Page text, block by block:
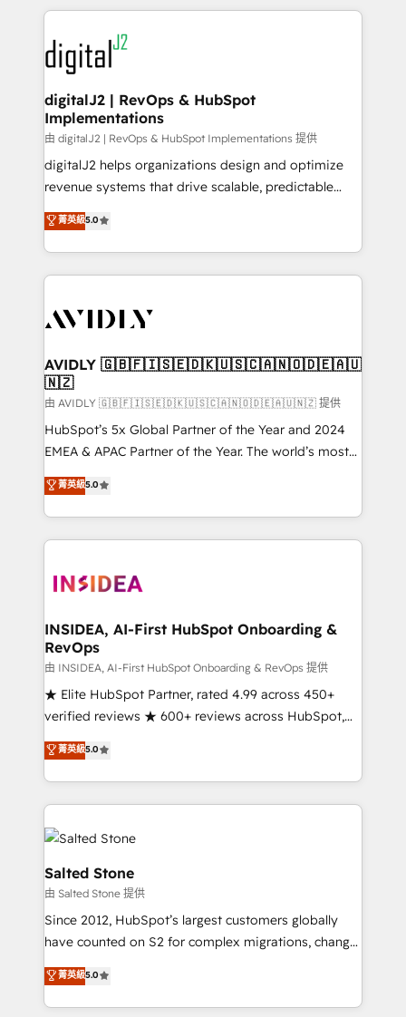
www.onthefuze.com/hubspot-admin Contact us to
learn more!
digital agency and an integrator. With over 115
experts in marketing automation, growth, revops,
CRM and webdesign (We focus on EMEA - USA
customers).
digitalJ2 | RevOps & HubSpot
Implementations
由 digitalJ2 | RevOps & HubSpot Implementations 提供
digitalJ2 helps organizations design and optimize
revenue systems that drive scalable, predictable
growth. As a triple-accredited HubSpot Solutions
Partner, we specialize in both strategic RevOps
planning and hands-on technical execution - building
the operational foundation companies need to
Healthcare - Financial Services - Managed IT (MSP) -
we help: ✔️ Full HubSpot implementations and portal
optimization ✔️ Data migrations, CRM architecture,
and reporting foundations ✔️ Custom integrations
and workflow automation ✔️ User adoption
programs, training, and enablement Through project-
partnerships, we guide organizations through the
revenue maturity model - delivering the right
grows.
菁英級5.0
AVIDLY 🇬🇧🇫🇮🇸🇪🇩🇰🇺🇸🇨🇦🇳🇴🇩🇪🇦🇺
🇳🇿
由 AVIDLY 🇬🇧🇫🇮🇸🇪🇩🇰🇺🇸🇨🇦🇳🇴🇩🇪🇦🇺🇳🇿 提供
HubSpot’s 5x Global Partner of the Year and 2024
EMEA & APAC Partner of the Year. The world’s most
experienced and fully accredited HubSpot Solutions
Partner. 🚀 With 2,750+ HubSpot projects delivered
and 370+ specialists across EMEA, APAC and NAM,
we de-risk complex CRM programmes and
multi-region migrations to AI-powered automation,
scale. 🏆 HubSpot’s CEO called us “the partner of the
future.” Others agree it is proof of trust built through
measurable impact.
菁英級5.0
INSIDEA, AI-First HubSpot Onboarding &
RevOps
由 INSIDEA, AI-First HubSpot Onboarding & RevOps 提供
★ Elite HubSpot Partner, rated 4.99 across 450+
verified reviews ★ 600+ reviews across HubSpot,
G2 & Clutch ★ 150+ in-house HubSpot-certified
experts ★ 1,500+ implementations across 25+
countries ★ AI-first, RevOps-led, onboarding-
obsessed INSIDEA helps growing companies turn
HubSpot into a revenue engine. We onboard your
team, migrate your data, and build AI-powered
workflows that drive adoption from week one, in
your time zone. What we do: ➤ Onboarding: Live in
weeks, with workflows built around your business,
not a template. ➤ Migration: Move from any legacy
CRM. Zero downtime, full data integrity. ➤
Implementation: Configure HubSpot to run your
revenue process. Sales, marketing, and service wired
菁英級5.0
Salted Stone
由 Salted Stone 提供
Since 2012, HubSpot’s largest customers globally
have counted on S2 for complex migrations, change
management, systems integration, and creative
solutions that deliver measurable impact and
transform brand experiences As one of the few full-
菁英級5.0